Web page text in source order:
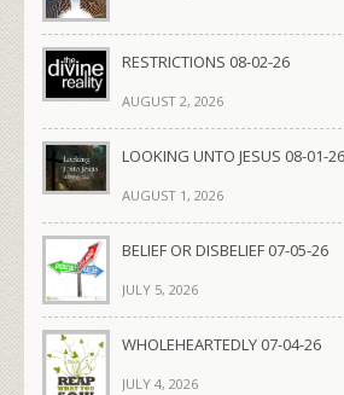
RESTRICTIONS 08-02-26
AUGUST 2, 2026
LOOKING UNTO JESUS 08-01-26
AUGUST 1, 2026
BELIEF OR DISBELIEF 07-05-26
JULY 5, 2026
WHOLEHEARTEDLY 07-04-26
JULY 4, 2026